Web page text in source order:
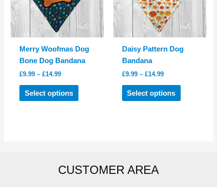
chosen
the
page
chosen
the
page
Merry Woofmas Dog
Bone Dog Bandana
£9.99 – £14.99Price
£9.99
through
Select options
This
product
may
Daisy Pattern Dog
Bandana
£9.99 – £14.99Price
£9.99
through
Select options
This
product
CUSTOMER AREA